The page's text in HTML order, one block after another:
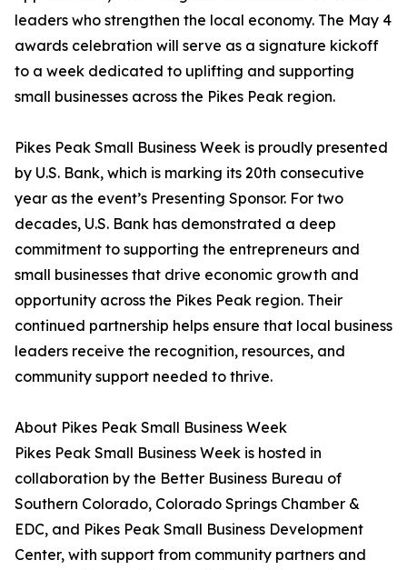
leaders who strengthen the local economy. The May 4
awards celebration will serve as a signature kickoff
to a week dedicated to uplifting and supporting
small businesses across the Pikes Peak region.
Pikes Peak Small Business Week is proudly presented
by U.S. Bank, which is marking its 20th consecutive
year as the event’s Presenting Sponsor. For two
decades, U.S. Bank has demonstrated a deep
commitment to supporting the entrepreneurs and
small businesses that drive economic growth and
opportunity across the Pikes Peak region. Their
continued partnership helps ensure that local business
leaders receive the recognition, resources, and
community support needed to thrive.
About Pikes Peak Small Business Week
Pikes Peak Small Business Week is hosted in
collaboration by the Better Business Bureau of
Southern Colorado, Colorado Springs Chamber &
EDC, and Pikes Peak Small Business Development
Center, with support from community partners and